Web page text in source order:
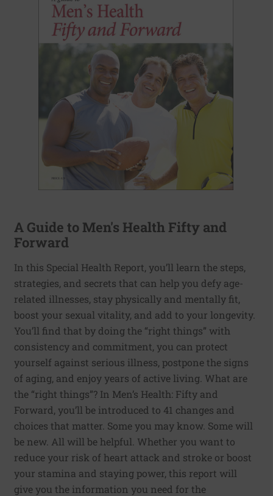
A Guide to Men's Health Fifty and
Forward
In this Special Health Report, you’ll learn the steps,
strategies, and secrets that can help you defy age-
related illnesses, stay physically and mentally fit,
boost your sexual vitality, and add to your longevity.
You’ll find that by doing the “right things” with
consistency and commitment, you can protect
yourself against serious illness, postpone the signs
of aging, and enjoy years of active living. What are
the “right things”? In Men’s Health: Fifty and
Forward, you’ll be introduced to 41 changes and
choices that matter. Some you may know. Some will
be new. All will be helpful. Whether you want to
reduce your risk of heart attack and stroke or boost
your stamina and staying power, this report will
give you the information you need for the